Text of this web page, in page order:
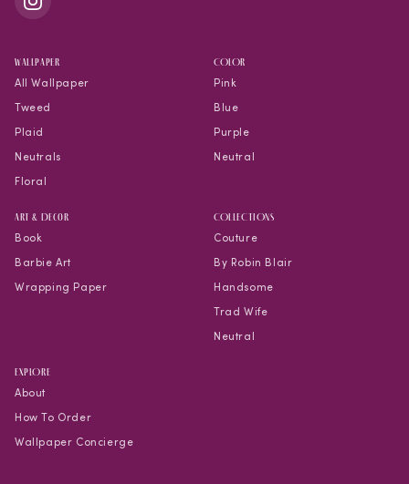
WALLPAPER
All Wallpaper
Tweed
Plaid
Neutrals
Floral
COLOR
Pink
Blue
Purple
Neutral
Art & Decor
Book
Barbie Art
Wrapping Paper
COLLECTIONS
Couture
By Robin Blair
Handsome
Trad Wife
Neutral
EXPLORE
About
How To Order
Wallpaper Concierge